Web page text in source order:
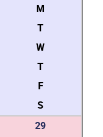
M
T
W
T
F
S
29